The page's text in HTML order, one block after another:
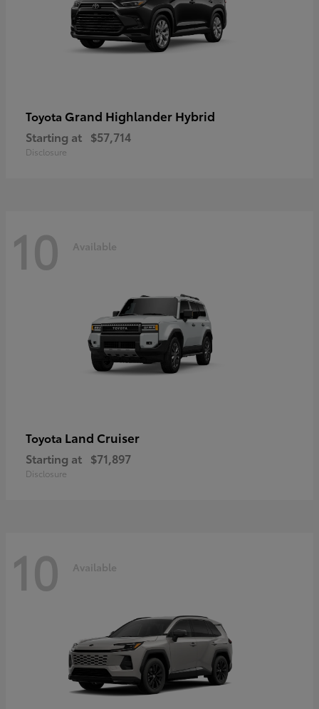
Toyota Grand Highlander Hybrid
Starting at $57,714
Disclosure
10 Available
Toyota Land Cruiser
Starting at $71,897
Disclosure
10 Available